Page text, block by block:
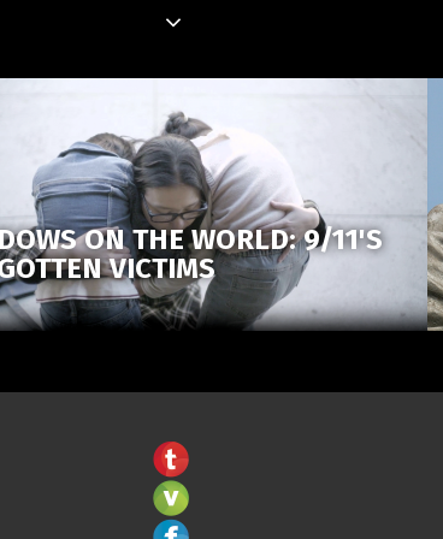
ON THE WORLD: 9/11'S
VICTIMS